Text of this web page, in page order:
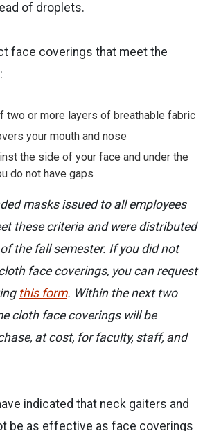
of droplets.
face coverings that meet the
two or more layers of breathable fabric
your mouth and nose
the side of your face and under the
do not have gaps
masks issued to all employees
these criteria and were distributed
the fall semester. If you did not
face coverings, you can request
this form. Within the next two
cloth face coverings will be
at cost, for faculty, staff, and
indicated that neck gaiters and
be as effective as face coverings